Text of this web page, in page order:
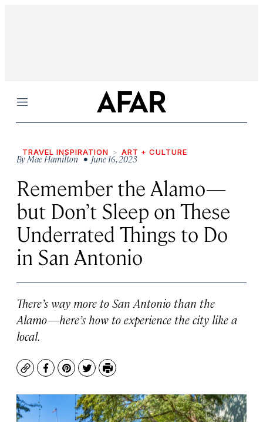
Menu
TRAVEL INSPIRATION ART + CULTURE
ByMae Hamilton • June 16, 2023
Remember the Alamo—
but Don’t Sleep on These
Underrated Things to Do
in San Antonio
There’s way more to San Antonio than the
Alamo—here’s how to experience the city like a
local.
CopyFacebook
Pinterest
TwitterPrint